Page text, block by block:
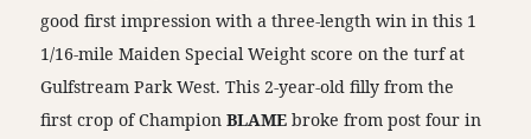
good first impression with a three-length win in this 1
1/16-mile Maiden Special Weight score on the turf at
Gulfstream Park West. This 2-year-old filly from the
first crop of ChampionBLAME broke from post four in